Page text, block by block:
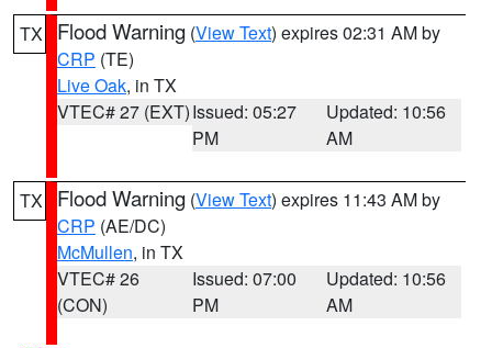
TX Flood Warning (View Text) expires 02:31 AM by
CRP (TE)
Live Oak, in TX
VTEC# 27 (EXT)Issued: 05:27
PM
Updated: 10:56
AM
TX Flood Warning (View Text) expires 11:43 AM by
CRP (AE/DC)
McMullen, in TX
VTEC# 26
(CON)
Issued: 07:00
PM
Updated: 10:56
AM